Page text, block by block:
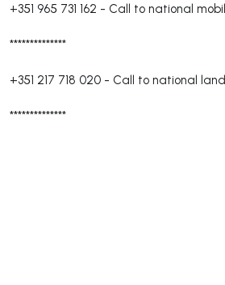
+351 965 731 162 - Call to national
**************
+351 217 718 020 - Call to national
**************